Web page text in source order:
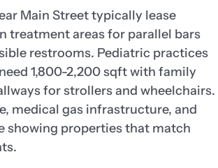
Main Street typically lease
treatment areas for parallel bars
restrooms. Pediatric practices
1,800-2,200 sqft with family
for strollers and wheelchairs.
medical gas infrastructure, and
showing properties that match